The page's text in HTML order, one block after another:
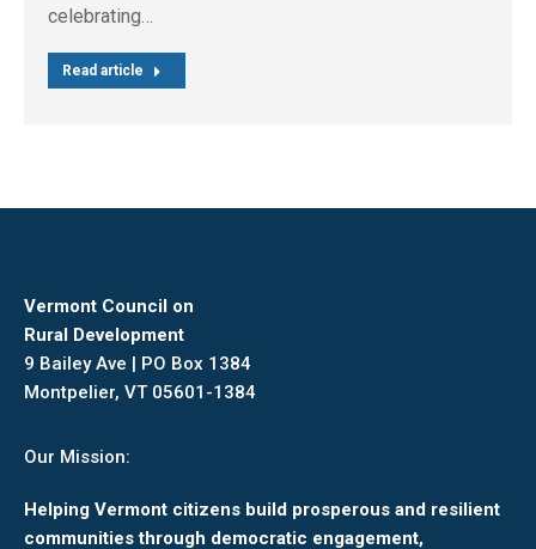
celebrating…
Read article
Vermont Council on
Rural Development
9 Bailey Ave | PO Box 1384
Montpelier, VT 05601-1384
Our Mission:
Helping Vermont citizens build prosperous and resilient
communities through democratic engagement,